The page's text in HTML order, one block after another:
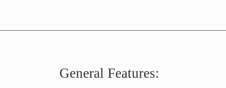
General Features: